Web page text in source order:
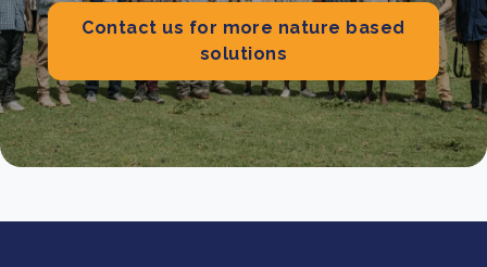
Contact us for more nature based
solutions